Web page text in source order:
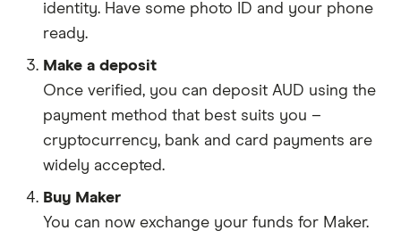
identity. Have some photo ID and your phone
ready.
Make a deposit
Once verified, you can deposit AUD using the
payment method that best suits you –
cryptocurrency, bank and card payments are
widely accepted.
Buy Maker
You can now exchange your funds for Maker.